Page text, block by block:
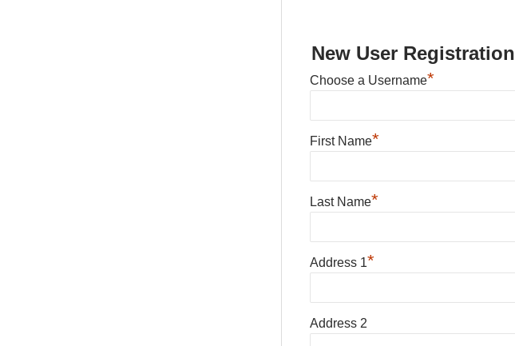
New User Registration
Choose a Username*
First Name*
Last Name*
Address 1*
Address 2